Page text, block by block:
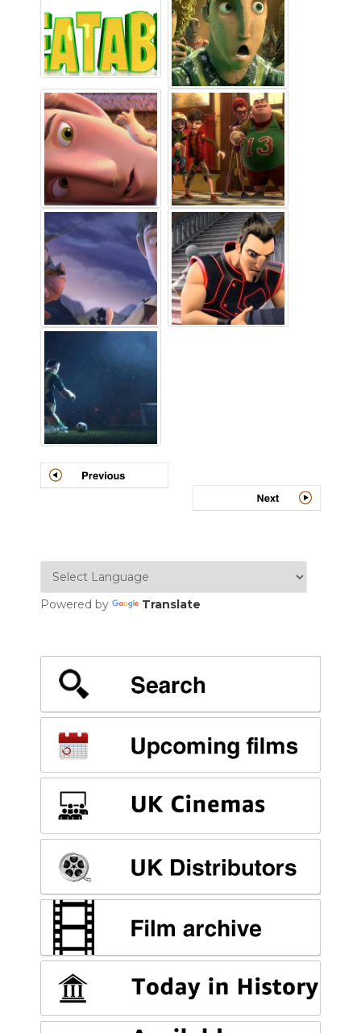
Powered by Translate